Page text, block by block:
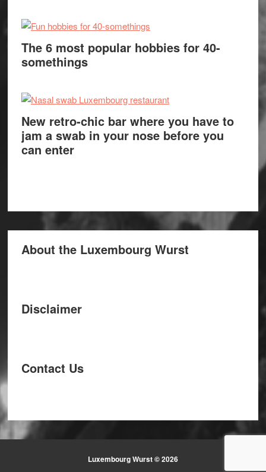
The 6 most popular hobbies for 40-
somethings
New retro-chic bar where you have to
jam a swab in your nose before you
can enter
About the Luxembourg Wurst
Disclaimer
Contact Us
Luxembourg Wurst © 2026